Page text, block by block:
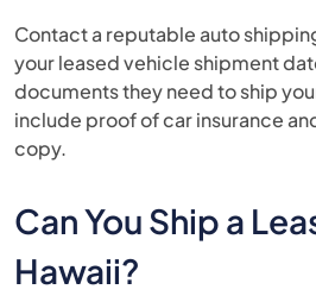
Contact a reputable auto
your leased vehicle shipment
documents they need to ship
include proof of car insurance
copy.
Can You Ship a
Hawaii?